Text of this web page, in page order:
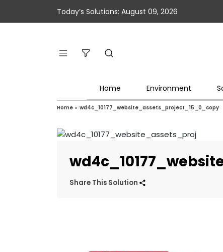
Today’s Solutions: August 09, 2026
Home Environment
Home » wd4c_10177_website_assets_project_15_0_copy
Share This Solution